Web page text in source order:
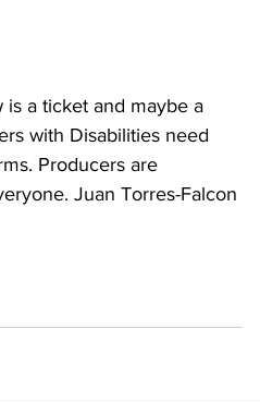
is a ticket and maybe a
with Disabilities need
Producers are
Juan Torres-Falcon